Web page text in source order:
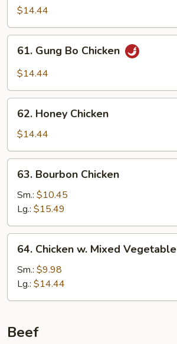
Sauce
$14.44
Gung
Bo
61. Gung Bo Chicken
$14.44
Honey
Chicken
62. Honey Chicken
$14.44
Bourbon
Chicken
63. Bourbon Chicken
Sm.: $10.45
Lg.: $15.49
Chicken
Mixed
Vegetable
64. Chicken w. Mixed Vegetable
Sm.: $9.98
Lg.: $14.44
Beef